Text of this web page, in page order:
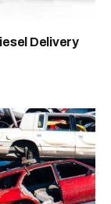
Delivery